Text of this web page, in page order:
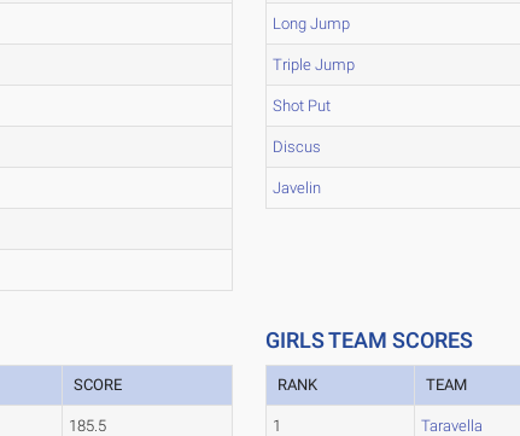
Long Jump
Triple Jump
Shot Put
Discus
Javelin
SCORE
185.5
GIRLS TEAM SCORES
RANK TEAM
1 Taravella